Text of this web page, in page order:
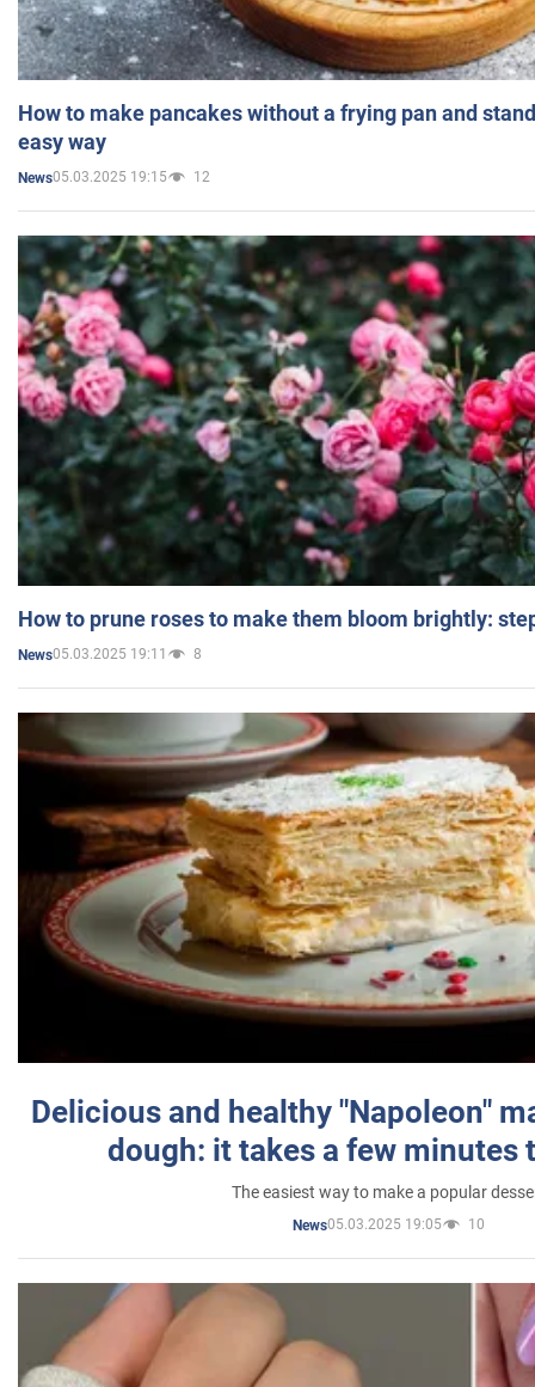
How to make pancakes without a frying pan and
easy way
News05.03.2025 19:15 12
How to prune roses to make them bloom brightly:
News05.03.2025 19:11 8
Delicious and healthy "Napoleon"
dough: it takes a few minutes
The easiest way to make a popular
News05.03.2025 19:05 10